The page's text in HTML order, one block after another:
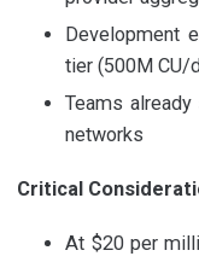
Development
tier (500M CU/
Teams
networks
Critical
At $20 per